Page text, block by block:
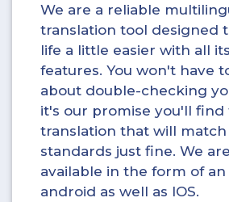
We are a reliable
translation tool designed
life a little easier with all
features. You won't have
about double-checking
it's our promise you'll find
translation that will
standards just fine. We
available in the form of
android as well as IOS.